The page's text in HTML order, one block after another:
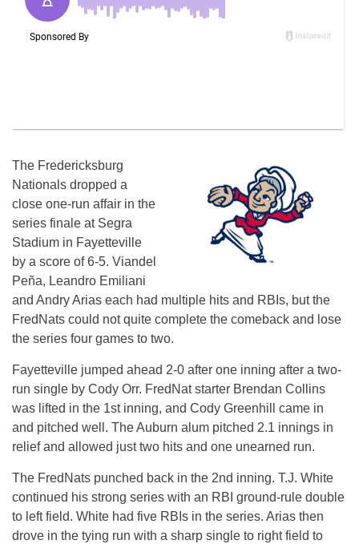
The Fredericksburg
Nationals dropped a
close one-run affair in the
series finale at Segra
Stadium in Fayetteville
by a score of 6-5. Viandel
Peña, Leandro Emiliani
and Andry Arias each had multiple hits and RBIs, but the
FredNats could not quite complete the comeback and lose
the series four games to two.
Fayetteville jumped ahead 2-0 after one inning after a two-
run single by Cody Orr. FredNat starter Brendan Collins
was lifted in the 1st inning, and Cody Greenhill came in
and pitched well. The Auburn alum pitched 2.1 innings in
relief and allowed just two hits and one unearned run.
The FredNats punched back in the 2nd inning. T.J. White
continued his strong series with an RBI ground-rule double
to left field. White had five RBIs in the series. Arias then
drove in the tying run with a sharp single to right field to